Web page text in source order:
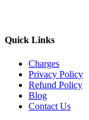
Quick Links
Charges
Privacy Policy
Refund Policy
Blog
Contact Us